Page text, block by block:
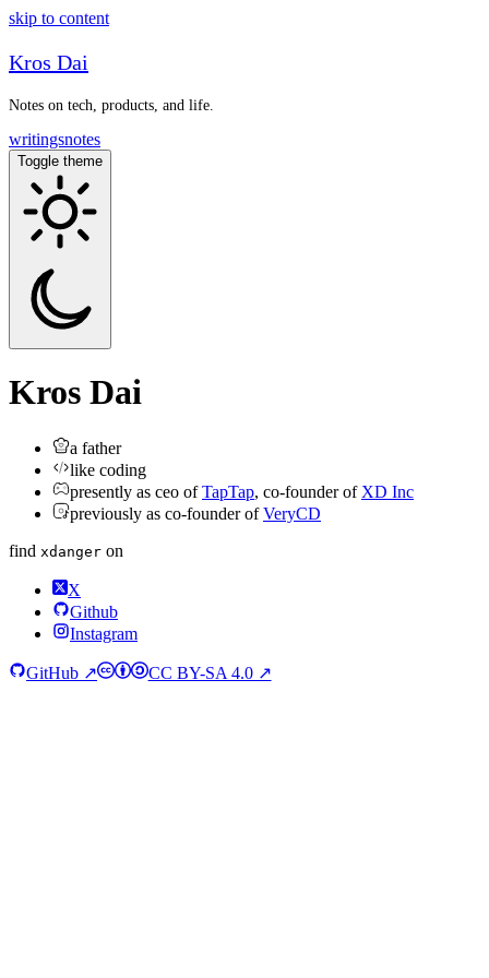
skip to content
Kros Dai
Notes on tech, products, and life.
writingsnotes
Toggle theme
Kros Dai
a father
like coding
presently as ceo ofTapTap, co-founder of XD Inc
previously as co-founder ofVeryCD
find xdanger on
X
Github
Instagram
GitHub ↗ CC BY-SA 4.0 ↗